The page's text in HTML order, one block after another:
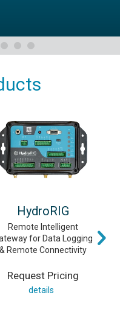
HydroRIG
Remote Intelligent
for Data Logging
& Remote Connectivity
Request Pricing
details